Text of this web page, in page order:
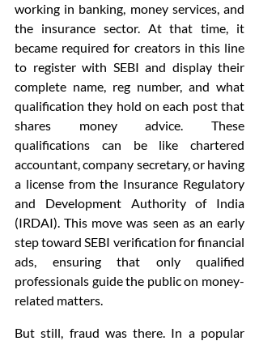
working in banking, money services, and
the insurance sector. At that time, it
became required for creators in this line
to register with SEBI and display their
complete name, reg number, and what
qualification they hold on each post that
shares money advice. These
qualifications can be like chartered
accountant, company secretary, or having
a license from the Insurance Regulatory
and Development Authority of India
(IRDAI). This move was seen as an early
step toward SEBI verification for financial
ads, ensuring that only qualified
professionals guide the public on money-
related matters.
But still, fraud was there. In a popular